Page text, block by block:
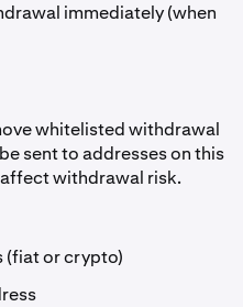
immediately (when
whitelisted withdrawal
sent to addresses on this
withdrawal risk.
(fiat or crypto)